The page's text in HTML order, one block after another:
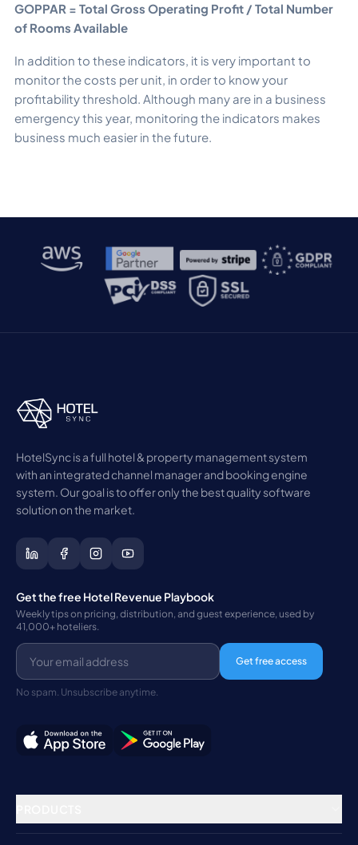
GOPPAR = Total Gross Operating Profit / Total Number
of Rooms Available
In addition to these indicators, it is very important to
monitor the costs per unit, in order to know your
profitability threshold. Although many are in a business
emergency this year, monitoring the indicators makes
business much easier in the future.
HotelSync is a full hotel & property management system
with an integrated channel manager and booking engine
system. Our goal is to offer only the best quality software
solution on the market.
Get the free Hotel Revenue Playbook
Weekly tips on pricing, distribution, and guest experience, used by
41,000+ hoteliers.
Get free access
No spam. Unsubscribe anytime.
Property Management